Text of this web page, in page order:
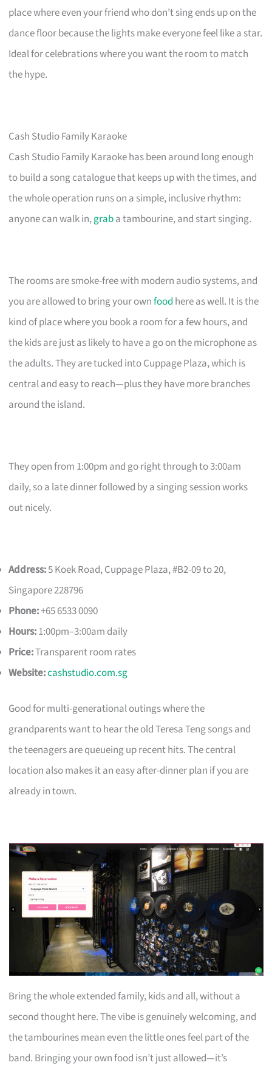
place where even your friend who don’t sing ends up on the
dance floor because the lights make everyone feel like a star.
Ideal for celebrations where you want the room to match
the hype.
Cash Studio Family Karaoke
Cash Studio Family Karaoke has been around long enough
to build a song catalogue that keeps up with the times, and
the whole operation runs on a simple, inclusive rhythm:
anyone can walk in,graba tambourine, and start singing.
The rooms are smoke-free with modern audio systems, and
you are allowed to bring your ownfood here as well. It is the
kind of place where you book a room for a few hours, and
the kids are just as likely to have a go on the microphone as
the adults. They are tucked into Cuppage Plaza, which is
central and easy to reach—plus they have more branches
around the island.
They open from 1:00pm and go right through to 3:00am
daily, so a late dinner followed by a singing session works
out nicely.
Address:5 Koek Road, Cuppage Plaza, #B2-09 to 20,
Singapore 228796
Phone:+65 6533 0090
Hours:1:00pm–3:00am daily
Price:Transparent room rates
Website:cashstudio.com.sg
Good for multi-generational outings where the
grandparents want to hear the old Teresa Teng songs and
the teenagers are queueing up recent hits. The central
location also makes it an easy after-dinner plan if you are
already in town.
Bring the whole extended family, kids and all, without a
second thought here. The vibe is genuinely welcoming, and
the tambourines mean even the little ones feel part of the
band. Bringing your own food isn’t just allowed—it’s